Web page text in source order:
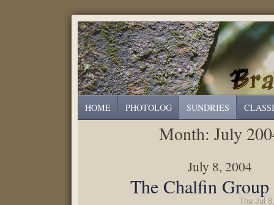
HOME PHOTOLOG SUNDRIES
Month:July
July 8, 2004
The Chalfin
Thu Jul